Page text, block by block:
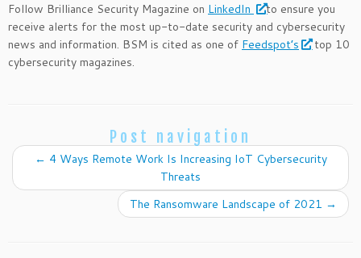
Follow Brilliance Security Magazine on LinkedIn
to ensure you
receive alerts for the most up-to-date security and cybersecurity
news and information. BSM is cited as one of Feedspot’s
top 10
cybersecurity magazines.
Post navigation
← 4 Ways Remote Work Is Increasing IoT Cybersecurity
Threats
The Ransomware Landscape of 2021 →